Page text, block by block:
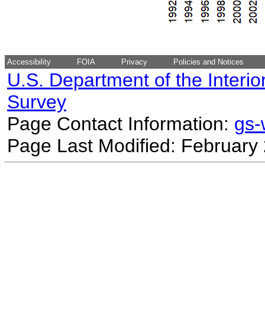
Accessibility FOIA Privacy Policies and Notices
U.S. Department of the
Survey
Page Contact Information:
Page Last Modified: